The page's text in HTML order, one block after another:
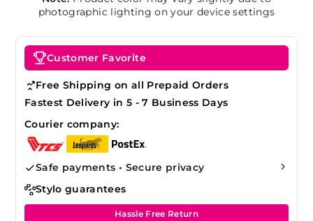
photographic lighting on your device settings
Customer Favorite
Free Shipping on all Prepaid Orders
Fastest Delivery in 5 - 7 Business Days
Courier company:
Safe payments • Secure privacy
Stylo guarantees
Hassle Free Return